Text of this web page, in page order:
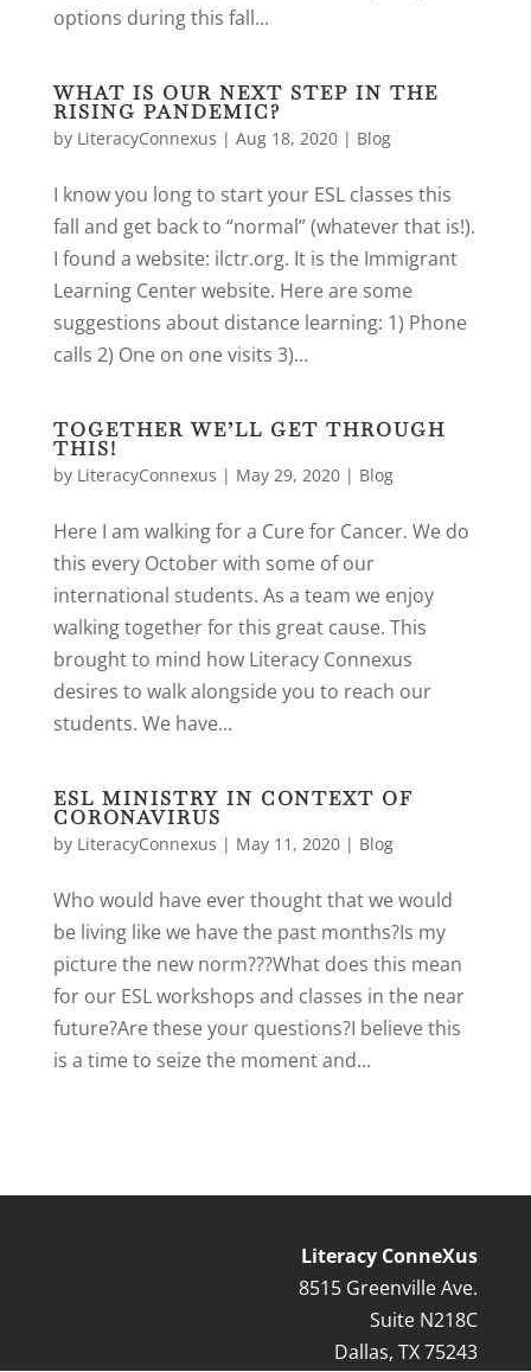
options during this fall...
WHAT IS OUR NEXT STEP IN THE
RISING PANDEMIC?
by LiteracyConnexus | Aug 18, 2020| Blog
I know you long to start your ESL classes this
fall and get back to “normal” (whatever that is!).
I found a website: ilctr.org. It is the Immigrant
Learning Center website. Here are some
suggestions about distance learning: 1) Phone
calls 2) One on one visits 3)...
TOGETHER WE’LL GET THROUGH
THIS!
by LiteracyConnexus | May 29, 2020| Blog
Here I am walking for a Cure for Cancer. We do
this every October with some of our
international students. As a team we enjoy
walking together for this great cause. This
brought to mind how Literacy Connexus
desires to walk alongside you to reach our
students. We have...
ESL MINISTRY IN CONTEXT OF
CORONAVIRUS
by LiteracyConnexus | May 11, 2020| Blog
Who would have ever thought that we would
be living like we have the past months?Is my
picture the new norm???What does this mean
for our ESL workshops and classes in the near
future?Are these your questions?I believe this
is a time to seize the moment and...
Literacy ConneXus
8515 Greenville Ave.
Suite N218C
Dallas, TX 75243